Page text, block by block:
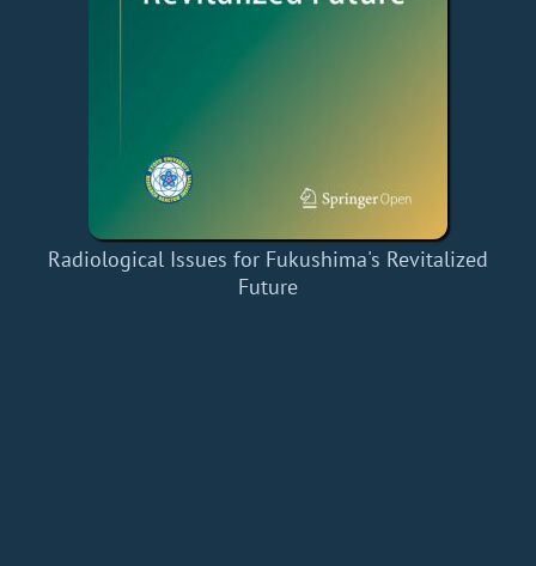
Radiological Issues for Fukushima's Revitalized
Future